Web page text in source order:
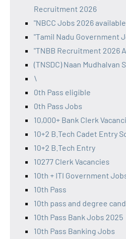
Recruitment 2026
"NBCC Jobs 2026
"Tamil Nadu Government
"TNBB Recruitment 2026
(TNSDC) Naan Mudhalvan
\
0th Pass eligible
0th Pass Jobs
10,000+ Bank Clerk
10+2 B.Tech Cadet Entry
10+2 B.Tech Entry
10277 Clerk Vacancies
10th + ITI Government
10th Pass
10th pass and degree
10th Pass Bank Jobs 2025
10th Pass Banking Jobs